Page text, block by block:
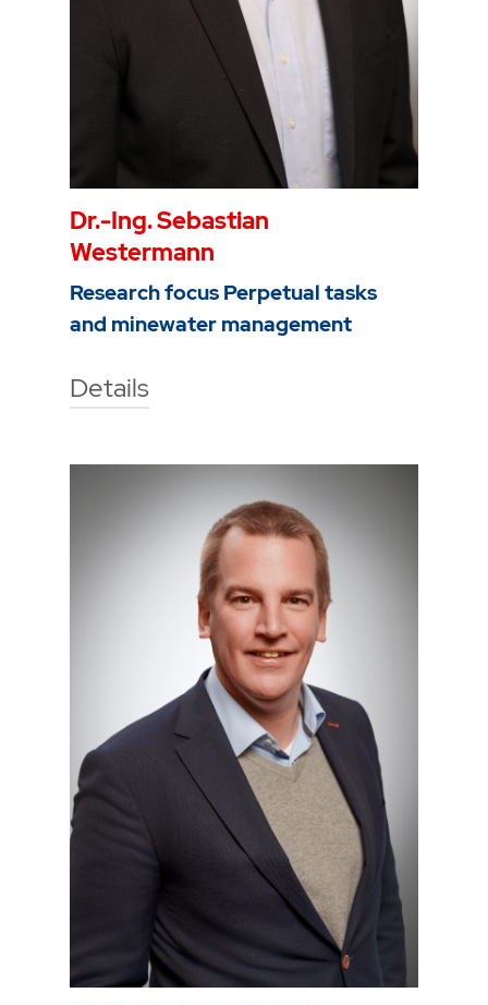
Dr.-Ing. Sebastian
Westermann
Research focus Perpetual tasks
and minewater management
Details
Technische Hochschule Georg
Agricola University
Herner Street 45
44787 Bochum
Building 2, room 203
0234 968 3275
sebastian.westermann@thga.de
To the profile